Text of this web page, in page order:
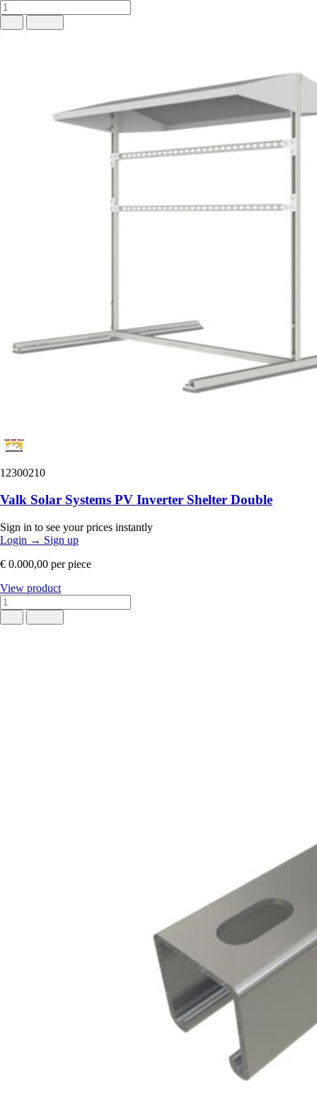
12300210
Valk Solar Systems PV Inverter Shelter Double
Sign in to see your prices instantly
Login → Sign up
€ 0.000,00 per piece
View product